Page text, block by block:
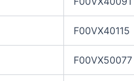
F00VX40115
F00VX50077